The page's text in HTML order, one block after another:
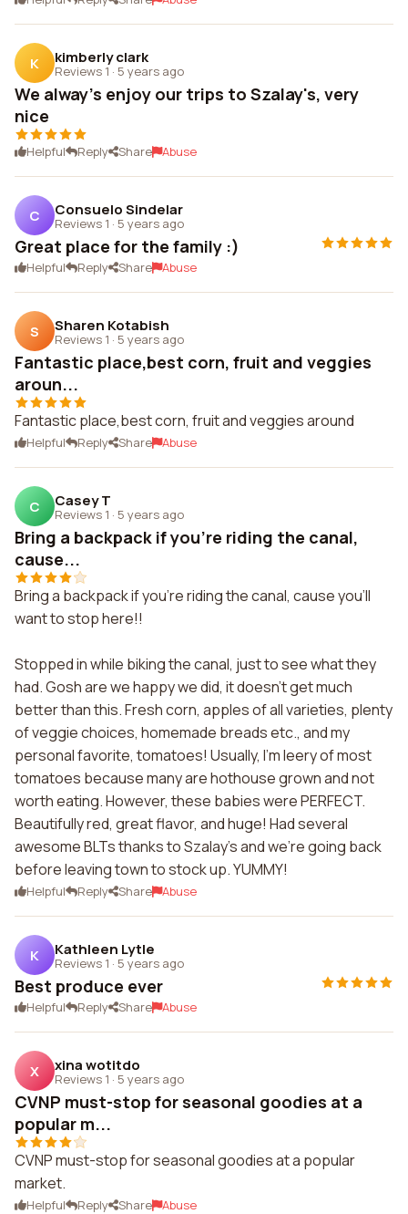
K kimberly clark
Reviews 1 · 5 years ago
We alway's enjoy our trips to Szalay's, very
nice
Helpful Reply Share Abuse
C Consuelo Sindelar
Reviews 1 · 5 years ago
Great place for the family :)
Helpful Reply Share Abuse
S Sharen Kotabish
Reviews 1 · 5 years ago
Fantastic place,best corn, fruit and veggies
aroun...
Fantastic place,best corn, fruit and veggies around
Helpful Reply Share Abuse
C Casey T
Reviews 1 · 5 years ago
Bring a backpack if you're riding the canal,
cause...
Bring a backpack if you're riding the canal, cause you'll
want to stop here!!
Stopped in while biking the canal, just to see what they
had. Gosh are we happy we did, it doesn't get much
better than this. Fresh corn, apples of all varieties, plenty
of veggie choices, homemade breads etc., and my
personal favorite, tomatoes! Usually, I'm leery of most
tomatoes because many are hothouse grown and not
worth eating. However, these babies were PERFECT.
Beautifully red, great flavor, and huge! Had several
awesome BLTs thanks to Szalay's and we're going back
before leaving town to stock up. YUMMY!
Helpful Reply Share Abuse
K Kathleen Lytle
Reviews 1 · 5 years ago
Best produce ever
Helpful Reply Share Abuse
X xina wotitdo
Reviews 1 · 5 years ago
CVNP must-stop for seasonal goodies at a
popular m...
CVNP must-stop for seasonal goodies at a popular
market.
Helpful Reply Share Abuse